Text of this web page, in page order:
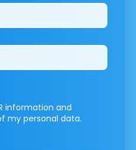
information and
my personal data.